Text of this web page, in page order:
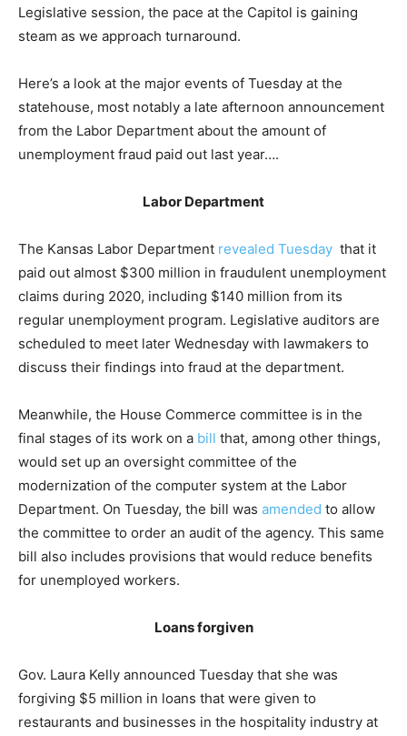
Legislative session, the pace at the Capitol is gaining
steam as we approach turnaround.
Here’s a look at the major events of Tuesday at the
statehouse, most notably a late afternoon announcement
from the Labor Department about the amount of
unemployment fraud paid out last year….
Labor Department
The Kansas Labor Department revealed Tuesday that it
paid out almost $300 million in fraudulent unemployment
claims during 2020, including $140 million from its
regular unemployment program. Legislative auditors are
scheduled to meet later Wednesday with lawmakers to
discuss their findings into fraud at the department.
Meanwhile, the House Commerce committee is in the
final stages of its work on a bill that, among other things,
would set up an oversight committee of the
modernization of the computer system at the Labor
Department. On Tuesday, the bill was amended to allow
the committee to order an audit of the agency. This same
bill also includes provisions that would reduce benefits
for unemployed workers.
Loans forgiven
Gov. Laura Kelly announced Tuesday that she was
forgiving $5 million in loans that were given to
restaurants and businesses in the hospitality industry at